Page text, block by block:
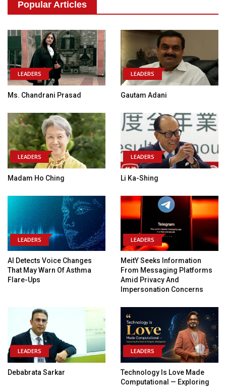
Popular Articles
LEADERS
Ms. Chandrani Prasad
LEADERS
Gautam Adani
LEADERS
Madam Ho Ching
LEADERS
Li Ka-Shing
LEADERS
AI Detects Voice Changes
That May Warn Of Asthma
Flare-Ups
LEADERS
MeitY Seeks Information
From Messaging Platforms
Amid Privacy And
Impersonation Concerns
LEADERS
Debabrata Sarkar
LEADERS
Technology Is Love Made
Computational — Exploring